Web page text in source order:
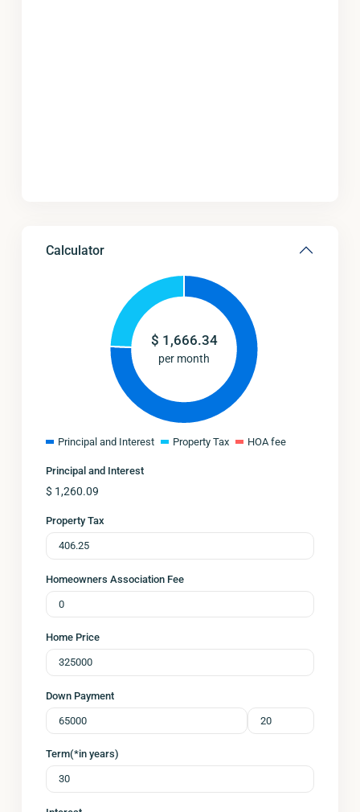
Calculator
$ 1,666.34
per month
Principal and Interest Property Tax HOA fee
Principal and Interest
$ 1,260.09
Property Tax
Homeowners Association Fee
Home Price
Down Payment
Term(*in years)